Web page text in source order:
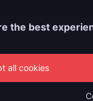
the best
all cookies